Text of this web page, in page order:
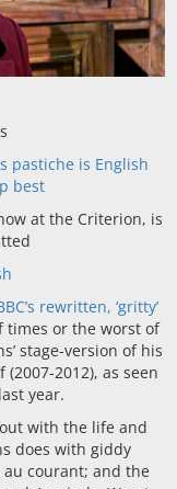
pastiche is English
best
at the Criterion, is
rewritten, ‘gritty’
times or the worst of
stage-version of his
2012), as seen
year.
with the life and
does with giddy
courant; and the